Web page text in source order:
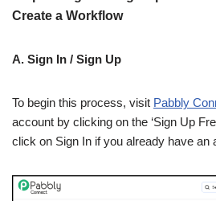
Create a Workflow
A. Sign In / Sign Up
To begin this process, visit Pabbly
account by clicking on the ‘Sign Up
click on Sign In if you already have an